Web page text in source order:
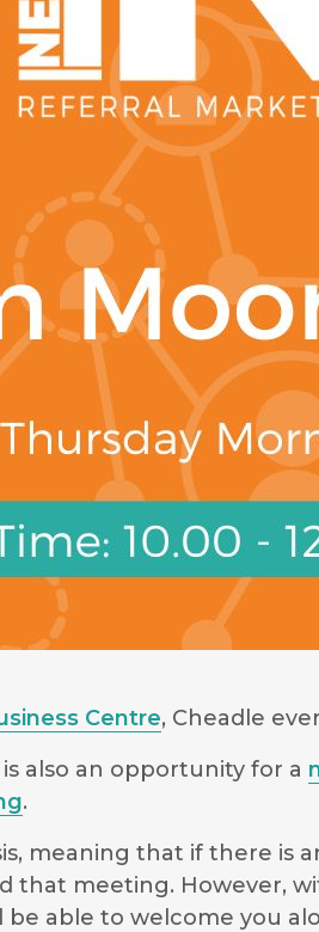
Centre, Cheadle
also an opportunity for a
.
meaning that if there is
meeting. However,
able to welcome you